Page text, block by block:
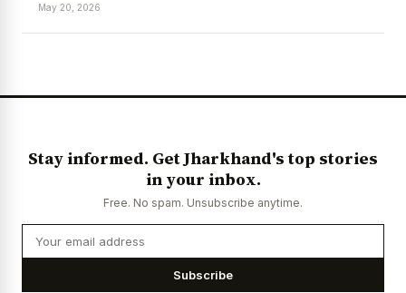
May 20, 2026
Stay informed. Get Jharkhand's top stories
in your inbox.
Free. No spam. Unsubscribe anytime.
Subscribe